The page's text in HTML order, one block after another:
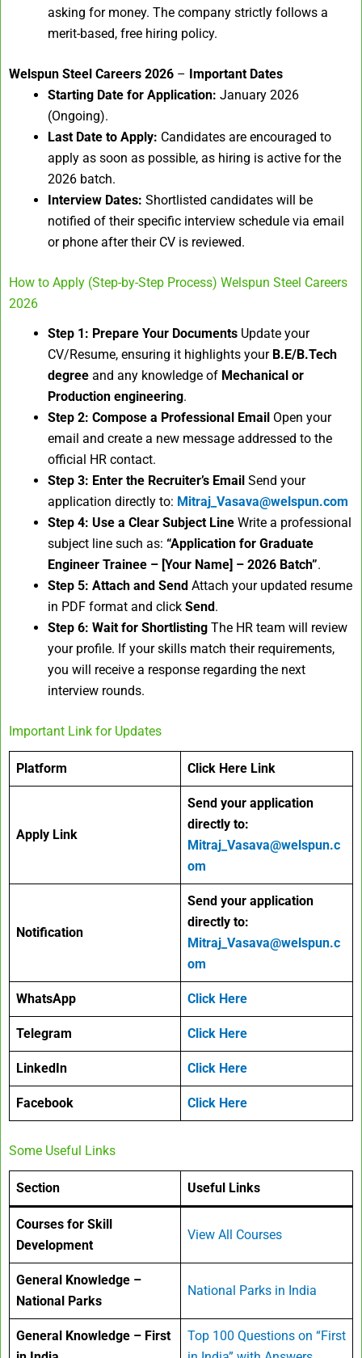
asking for money. The company strictly follows a
merit-based, free hiring policy.
Welspun Steel Careers 2026 – Important Dates
Starting Date for Application: January 2026
(Ongoing).
Last Date to Apply: Candidates are encouraged to
apply as soon as possible, as hiring is active for the
2026 batch.
Interview Dates: Shortlisted candidates will be
notified of their specific interview schedule via email
or phone after their CV is reviewed.
How to Apply (Step-by-Step Process) Welspun Steel Careers
2026
Step 1: Prepare Your Documents Update your
CV/Resume, ensuring it highlights your B.E/B.Tech
degree and any knowledge of Mechanical or
Production engineering.
Step 2: Compose a Professional Email Open your
email and create a new message addressed to the
official HR contact.
Step 3: Enter the Recruiter’s Email Send your
application directly to: Mitraj_Vasava@welspun.com
Step 4: Use a Clear Subject Line Write a professional
subject line such as: “Application for Graduate
Engineer Trainee – [Your Name] – 2026 Batch”.
Step 5: Attach and Send Attach your updated resume
in PDF format and click Send.
Step 6: Wait for Shortlisting The HR team will review
your profile. If your skills match their requirements,
you will receive a response regarding the next
interview rounds.
Important Link for Updates
Platform Click Here Link
Apply Link
Send your application
directly to:
Mitraj_Vasava@welspun.c
om
Notification
Send your application
directly to:
Mitraj_Vasava@welspun.c
om
WhatsApp Click Here
Telegram Click Here
LinkedIn Click Here
Facebook Click Here
Some Useful Links
Section Useful Links
Courses for Skill
Development
View All Courses
General Knowledge –
National Parks
National Parks in India
General Knowledge – First
Top 100 Questions on “First